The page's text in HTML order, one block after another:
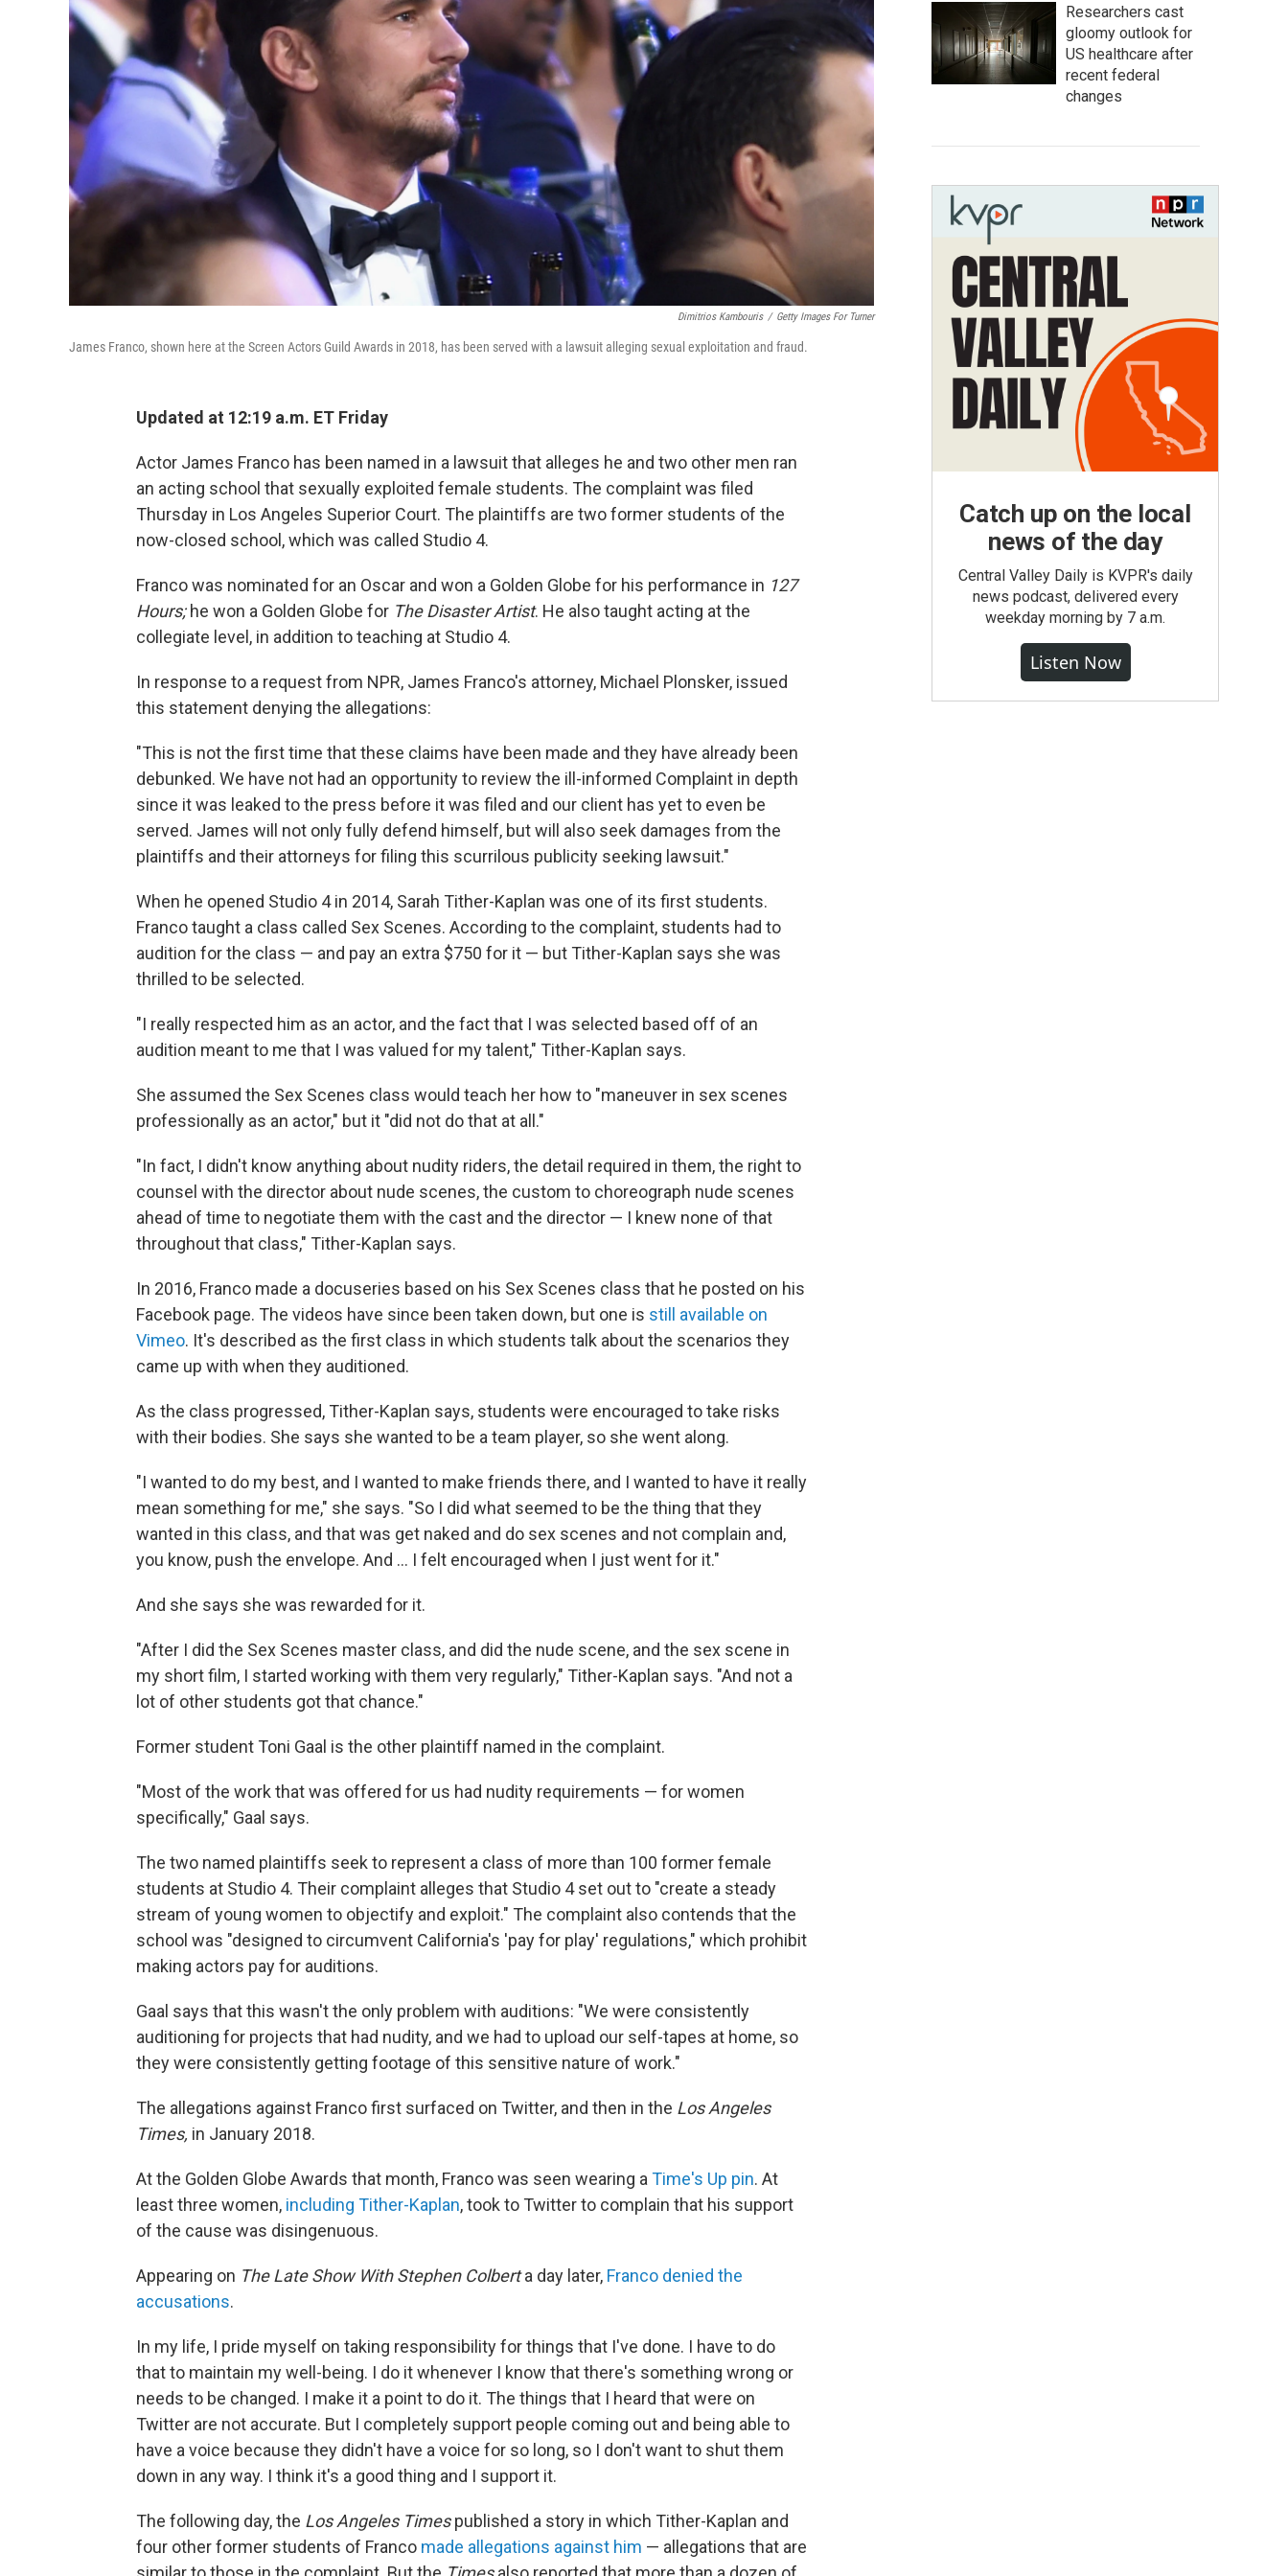
Dimitrios Kambouris / Getty Images For Turner
James Franco, shown here at the Screen Actors Guild Awards in 2018, has been served with a lawsuit alleging sexual exploitation and fraud.
Updated at 12:19 a.m. ET Friday
Actor James Franco has been named in a lawsuit that alleges he and two other men ran
an acting school that sexually exploited female students. The complaint was filed
Thursday in Los Angeles Superior Court. The plaintiffs are two former students of the
now-closed school, which was called Studio 4.
Franco was nominated for an Oscar and won a Golden Globe for his performance in 127
Hours;he won a Golden Globe for The Disaster Artist. He also taught acting at the
collegiate level, in addition to teaching at Studio 4.
In response to a request from NPR, James Franco's attorney, Michael Plonsker, issued
this statement denying the allegations:
"This is not the first time that these claims have been made and they have already been
debunked. We have not had an opportunity to review the ill-informed Complaint in depth
since it was leaked to the press before it was filed and our client has yet to even be
served. James will not only fully defend himself, but will also seek damages from the
plaintiffs and their attorneys for filing this scurrilous publicity seeking lawsuit."
When he opened Studio 4 in 2014, Sarah Tither-Kaplan was one of its first students.
Franco taught a class called Sex Scenes. According to the complaint, students had to
audition for the class — and pay an extra $750 for it — but Tither-Kaplan says she was
thrilled to be selected.
"I really respected him as an actor, and the fact that I was selected based off of an
audition meant to me that I was valued for my talent," Tither-Kaplan says.
She assumed the Sex Scenes class would teach her how to "maneuver in sex scenes
professionally as an actor," but it "did not do that at all."
"In fact, I didn't know anything about nudity riders, the detail required in them, the right to
counsel with the director about nude scenes, the custom to choreograph nude scenes
ahead of time to negotiate them with the cast and the director — I knew none of that
throughout that class," Tither-Kaplan says.
In 2016, Franco made a docuseries based on his Sex Scenes class that he posted on his
Facebook page. The videos have since been taken down, but one is still available on
Vimeo. It's described as the first class in which students talk about the scenarios they
came up with when they auditioned.
As the class progressed, Tither-Kaplan says, students were encouraged to take risks
with their bodies. She says she wanted to be a team player, so she went along.
"I wanted to do my best, and I wanted to make friends there, and I wanted to have it really
mean something for me," she says. "So I did what seemed to be the thing that they
wanted in this class, and that was get naked and do sex scenes and not complain and,
you know, push the envelope. And ... I felt encouraged when I just went for it."
And she says she was rewarded for it.
"After I did the Sex Scenes master class, and did the nude scene, and the sex scene in
my short film, I started working with them very regularly," Tither-Kaplan says. "And not a
lot of other students got that chance."
Former student Toni Gaal is the other plaintiff named in the complaint.
"Most of the work that was offered for us had nudity requirements — for women
specifically," Gaal says.
The two named plaintiffs seek to represent a class of more than 100 former female
students at Studio 4. Their complaint alleges that Studio 4 set out to "create a steady
stream of young women to objectify and exploit." The complaint also contends that the
school was "designed to circumvent California's 'pay for play' regulations," which prohibit
making actors pay for auditions.
Gaal says that this wasn't the only problem with auditions: "We were consistently
auditioning for projects that had nudity, and we had to upload our self-tapes at home, so
they were consistently getting footage of this sensitive nature of work."
The allegations against Franco first surfaced on Twitter, and then in the Los Angeles
Times, in January 2018.
At the Golden Globe Awards that month, Franco was seen wearing a Time's Up pin. At
least three women, including Tither-Kaplan, took to Twitter to complain that his support
of the cause was disingenuous.
Appearing on The Late Show With Stephen Colberta day later, Franco denied the
accusations.
In my life, I pride myself on taking responsibility for things that I've done. I have to do
that to maintain my well-being. I do it whenever I know that there's something wrong or
needs to be changed. I make it a point to do it. The things that I heard that were on
Twitter are not accurate. But I completely support people coming out and being able to
have a voice because they didn't have a voice for so long, so I don't want to shut them
down in any way. I think it's a good thing and I support it.
The following day, the Los Angeles Timespublished a story in which Tither-Kaplan and
four other former students of Franco made allegations against him — allegations that are
Researchers cast
gloomy outlook for
US healthcare after
recent federal
changes
Catch up on the local
news of the day
Central Valley Daily is KVPR's daily
news podcast, delivered every
weekday morning by 7 a.m.
Listen Now